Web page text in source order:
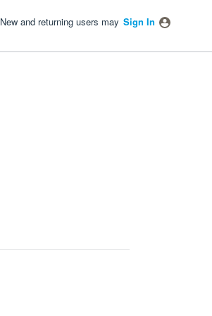
New and returning users may Sign In